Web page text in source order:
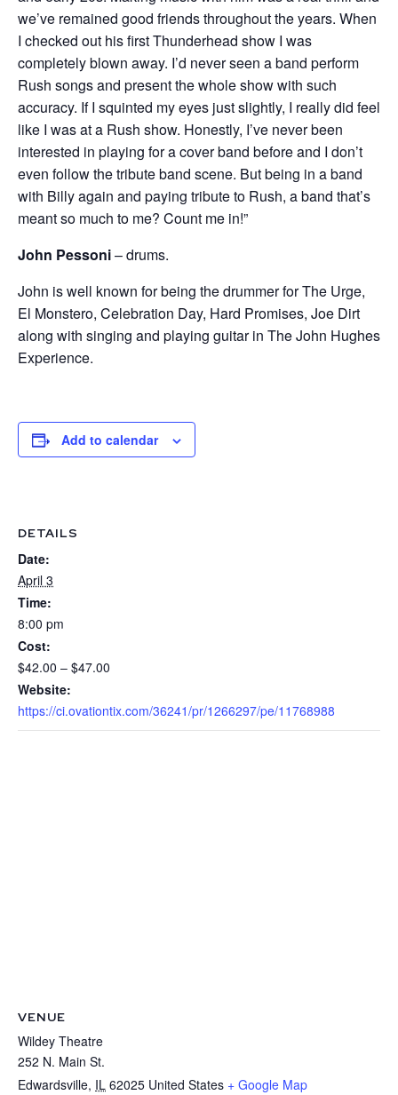
we’ve remained good friends throughout the years. When
I checked out his first Thunderhead show I was
completely blown away. I’d never seen a band perform
Rush songs and present the whole show with such
accuracy. If I squinted my eyes just slightly, I really did feel
like I was at a Rush show. Honestly, I’ve never been
interested in playing for a cover band before and I don’t
even follow the tribute band scene. But being in a band
with Billy again and paying tribute to Rush, a band that’s
meant so much to me? Count me in!”
John Pessoni– drums.
John is well known for being the drummer for The Urge,
El Monstero, Celebration Day, Hard Promises, Joe Dirt
along with singing and playing guitar in The John Hughes
Experience.
Add to calendar
DETAILS
Date:
April 3
Time:
8:00 pm
Cost:
$42.00 – $47.00
Website:
https://ci.ovationtix.com/36241/pr/1266297/pe/11768988
VENUE
Wildey Theatre
252 N. Main St.
Edwardsville, IL 62025 United States + Google Map